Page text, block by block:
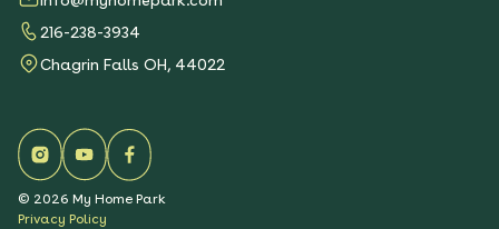
216-238-3934
Chagrin Falls OH, 44022
© 2026 My Home Park
Privacy Policy